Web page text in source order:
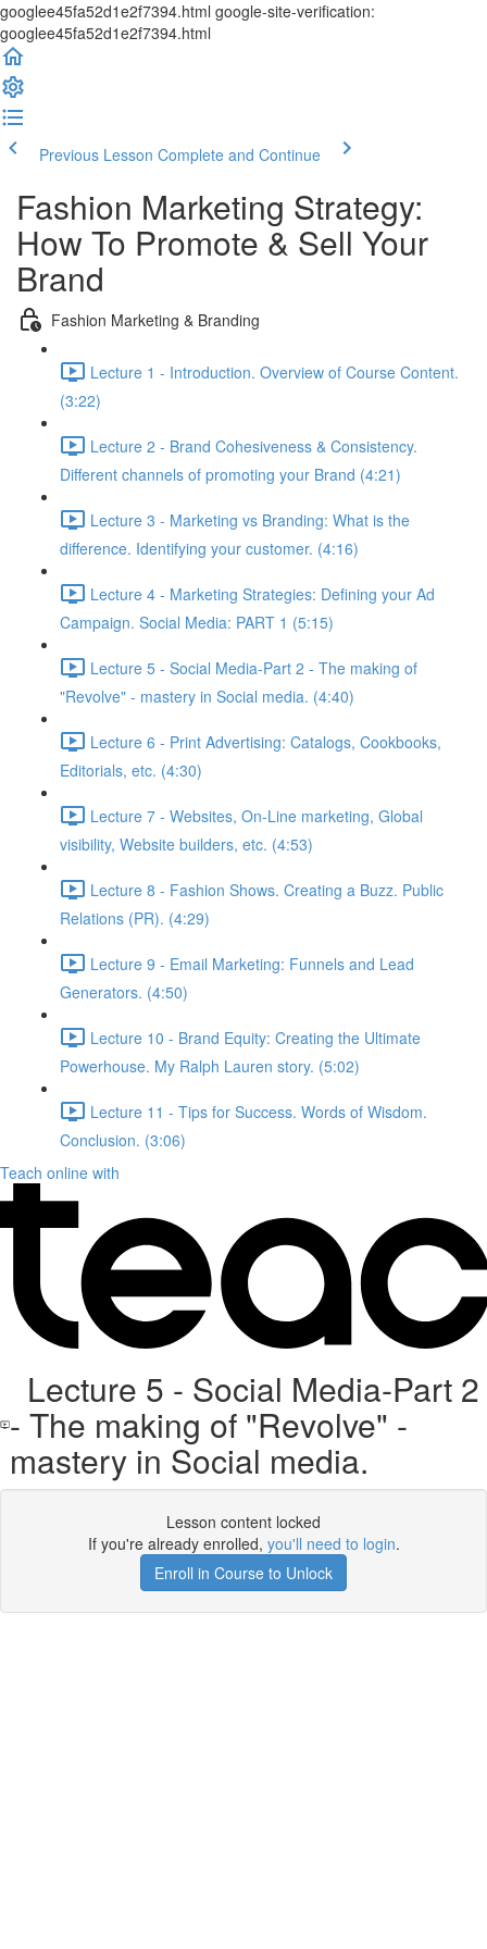
googlee45fa52d1e2f7394.html google-site-verification:
googlee45fa52d1e2f7394.html
Previous Lesson Complete and Continue
Fashion Marketing Strategy:
How To Promote & Sell Your
Brand
Fashion Marketing & Branding
Lecture 1 - Introduction. Overview of Course Content.
(3:22)
Lecture 2 - Brand Cohesiveness & Consistency.
Different channels of promoting your Brand (4:21)
Lecture 3 - Marketing vs Branding: What is the
difference. Identifying your customer. (4:16)
Lecture 4 - Marketing Strategies: Defining your Ad
Campaign. Social Media: PART 1 (5:15)
Lecture 5 - Social Media-Part 2 - The making of
"Revolve" - mastery in Social media. (4:40)
Lecture 6 - Print Advertising: Catalogs, Cookbooks,
Editorials, etc. (4:30)
Lecture 7 - Websites, On-Line marketing, Global
visibility, Website builders, etc. (4:53)
Lecture 8 - Fashion Shows. Creating a Buzz. Public
Relations (PR). (4:29)
Lecture 9 - Email Marketing: Funnels and Lead
Generators. (4:50)
Lecture 10 - Brand Equity: Creating the Ultimate
Powerhouse. My Ralph Lauren story. (5:02)
Lecture 11 - Tips for Success. Words of Wisdom.
Conclusion. (3:06)
Teach online with
Lecture 5 - Social Media-Part 2
- The making of "Revolve" -
mastery in Social media.
Lesson content locked
If you're already enrolled, you'll need to login.
Enroll in Course to Unlock